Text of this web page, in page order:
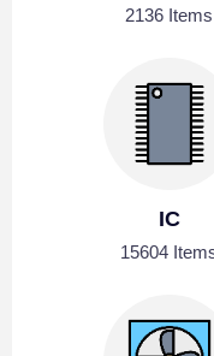
2136 Items
IC
15604